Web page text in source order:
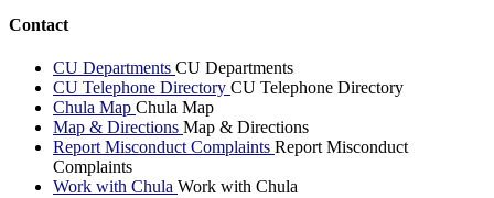
Contact
CU Departments CU Departments
CU Telephone Directory CU Telephone Directory
Chula Map Chula Map
Map & Directions Map & Directions
Report Misconduct Complaints Report Misconduct
Complaints
Work with Chula Work with Chula